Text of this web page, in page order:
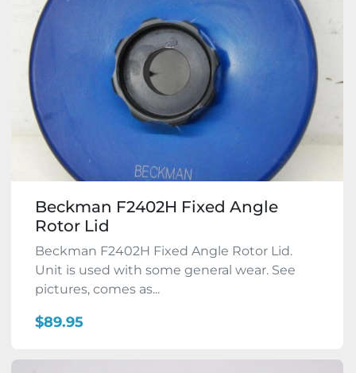
Beckman F2402H Fixed Angle
Rotor Lid
Beckman F2402H Fixed Angle Rotor Lid.
Unit is used with some general wear. See
pictures, comes as...
$89.95